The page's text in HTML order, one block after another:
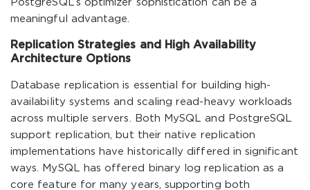
PostgreSQL’s optimizer sophistication can be a
meaningful advantage.
Replication Strategies and High Availability
Architecture Options
Database replication is essential for building high-
availability systems and scaling read-heavy workloads
across multiple servers. Both MySQL and PostgreSQL
support replication, but their native replication
implementations have historically differed in significant
ways. MySQL has offered binary log replication as a
core feature for many years, supporting both